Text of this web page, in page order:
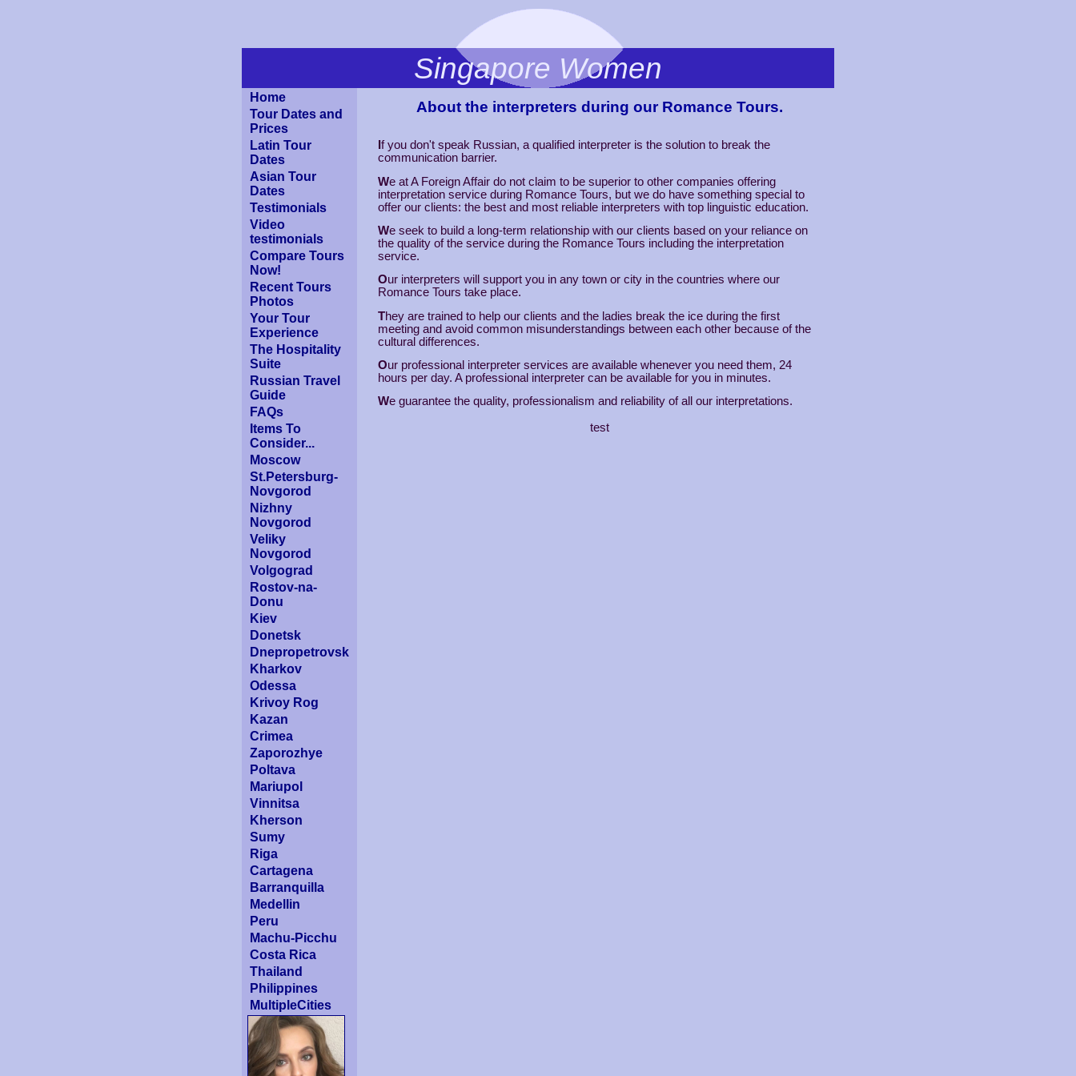
Singapore Women
Home
Tour Dates and
Prices
Latin Tour
Dates
Asian Tour
Dates
Testimonials
Video
testimonials
Compare Tours
Now!
Recent Tours
Photos
Your Tour
Experience
The Hospitality
Suite
Russian Travel
Guide
FAQs
Items To
Consider...
Moscow
St.Petersburg-
Novgorod
Nizhny
Novgorod
Veliky
Novgorod
Volgograd
Rostov-na-
Donu
Kiev
Donetsk
Dnepropetrovsk
Kharkov
Odessa
Krivoy Rog
Kazan
Crimea
Zaporozhye
Poltava
Mariupol
Vinnitsa
Kherson
Sumy
Riga
Cartagena
Barranquilla
Medellin
Peru
Machu-Picchu
Costa Rica
Thailand
Philippines
MultipleCities
About the interpreters during our Romance Tours.
If you don't speak Russian, a qualified interpreter is the solution to break the
communication barrier.
We at A Foreign Affair do not claim to be superior to other companies offering
interpretation service during Romance Tours, but we do have something special to
offer our clients: the best and most reliable interpreters with top linguistic education.
We seek to build a long-term relationship with our clients based on your reliance on
the quality of the service during the Romance Tours including the interpretation
service.
Our interpreters will support you in any town or city in the countries where our
Romance Tours take place.
They are trained to help our clients and the ladies break the ice during the first
meeting and avoid common misunderstandings between each other because of the
cultural differences.
Our professional interpreter services are available whenever you need them, 24
hours per day. A professional interpreter can be available for you in minutes.
We guarantee the quality, professionalism and reliability of all our interpretations.
test